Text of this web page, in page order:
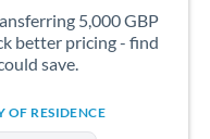
5,000 GBP
better pricing - find
save.
OF RESIDENCE